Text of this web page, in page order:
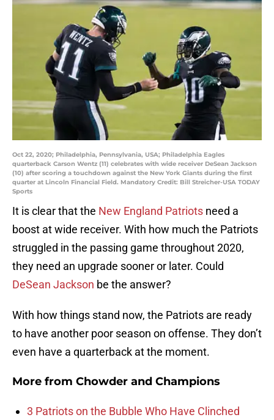
Oct 22, 2020; Philadelphia, Pennsylvania, USA; Philadelphia Eagles
quarterback Carson Wentz (11) celebrates with wide receiver DeSean Jackson
(10) after scoring a touchdown against the New York Giants during the first
quarter at Lincoln Financial Field. Mandatory Credit: Bill Streicher-USA TODAY
Sports
It is clear that the New England Patriots need a
boost at wide receiver. With how much the Patriots
struggled in the passing game throughout 2020,
they need an upgrade sooner or later. Could
DeSean Jackson be the answer?
With how things stand now, the Patriots are ready
to have another poor season on offense. They don’t
even have a quarterback at the moment.
More from Chowder and Champions
3 Patriots on the Bubble Who Have Clinched